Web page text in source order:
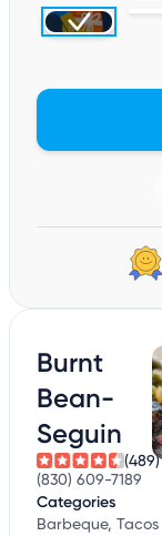
Burnt
Bean-
Seguin
(489)
(830) 609-7189
Categories
Barbeque, Tacos